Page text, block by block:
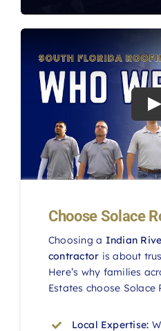
Choose Solace
Choosing a Indian
contractor is about
Here’s why families
Estates choose Solace
Local Expertise: